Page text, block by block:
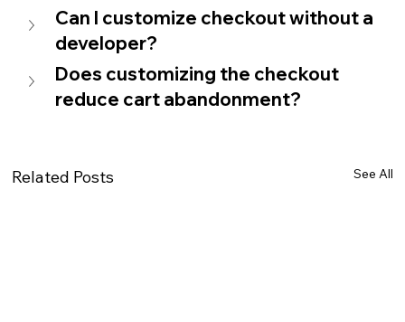
Can I customize checkout without a
developer?
Does customizing the checkout
reduce cart abandonment?
Related Posts See All